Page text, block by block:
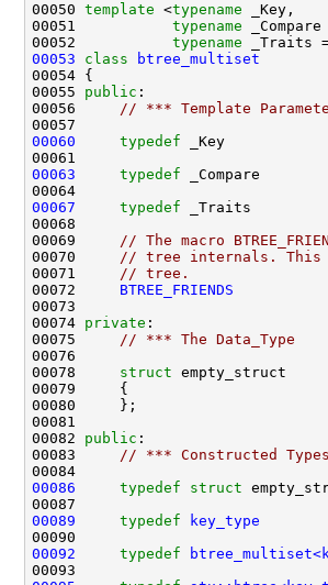
00050 template <typename
00051 typename
00052 typename
00053
class
btree_multiset
00055 public
00056 // *** Template
00060
typedef
00063
typedef
00067
typedef
00069 // The macro
00070 // tree internals. This
00071 // tree.
00072 BTREE_FRIENDS
00074 private
00075 // *** The Data_Type
00078 struct
00082 public
00083 // *** Constructed Types
00086
typedef struct
00089
typedef key_type
00092
typedef